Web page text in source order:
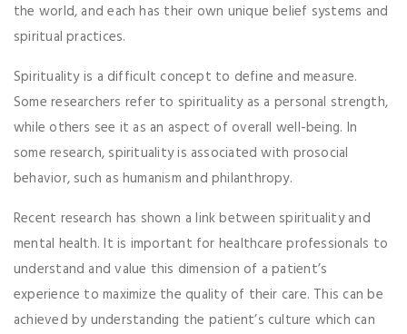
the world, and each has their own unique belief systems and
spiritual practices.
Spirituality is a difficult concept to define and measure.
Some researchers refer to spirituality as a personal strength,
while others see it as an aspect of overall well-being. In
some research, spirituality is associated with prosocial
behavior, such as humanism and philanthropy.
Recent research has shown a link between spirituality and
mental health. It is important for healthcare professionals to
understand and value this dimension of a patient’s
experience to maximize the quality of their care. This can be
achieved by understanding the patient’s culture which can